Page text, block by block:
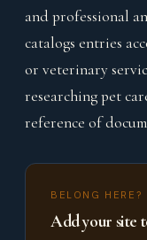
and professional
catalogs entries
or veterinary
researching pet
reference of
BELONG HERE?
Add your site